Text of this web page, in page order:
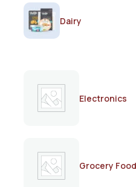
Dairy
Electronics
Grocery